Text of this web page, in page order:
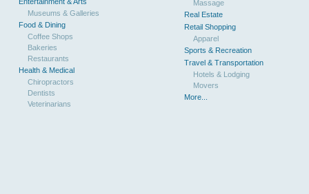
Museums & Galleries
Food & Dining
Coffee Shops
Bakeries
Restaurants
Health & Medical
Chiropractors
Dentists
Veterinarians
Massage
Real Estate
Retail Shopping
Apparel
Sports & Recreation
Travel & Transportation
Hotels & Lodging
Movers
More...